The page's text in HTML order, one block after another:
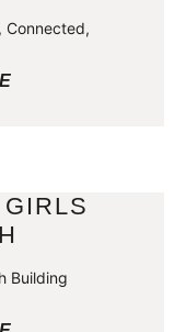
Connected,
Building